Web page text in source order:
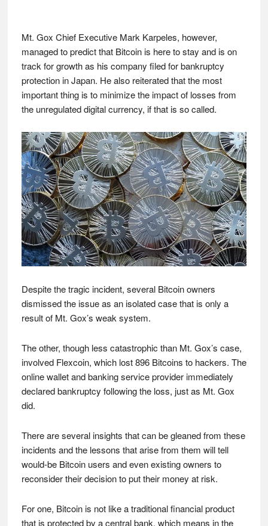
Mt. Gox Chief Executive Mark Karpeles, however,
managed to predict that Bitcoin is here to stay and is on
track for growth as his company filed for bankruptcy
protection in Japan. He also reiterated that the most
important thing is to minimize the impact of losses from
the unregulated digital currency, if that is so called.
Despite the tragic incident, several Bitcoin owners
dismissed the issue as an isolated case that is only a
result of Mt. Gox’s weak system.
The other, though less catastrophic than Mt. Gox’s case,
involved Flexcoin, which lost 896 Bitcoins to hackers. The
online wallet and banking service provider immediately
declared bankruptcy following the loss, just as Mt. Gox
did.
There are several insights that can be gleaned from these
incidents and the lessons that arise from them will tell
would-be Bitcoin users and even existing owners to
reconsider their decision to put their money at risk.
For one, Bitcoin is not like a traditional financial product
that is protected by a central bank, which means in the